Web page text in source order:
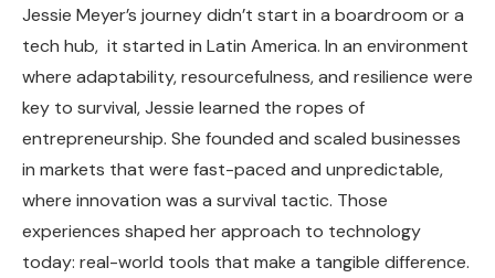
Jessie Meyer’s journey didn’t start in a boardroom or a
tech hub, it started in Latin America. In an environment
where adaptability, resourcefulness, and resilience were
key to survival, Jessie learned the ropes of
entrepreneurship. She founded and scaled businesses
in markets that were fast-paced and unpredictable,
where innovation was a survival tactic. Those
experiences shaped her approach to technology
today: real-world tools that make a tangible difference.